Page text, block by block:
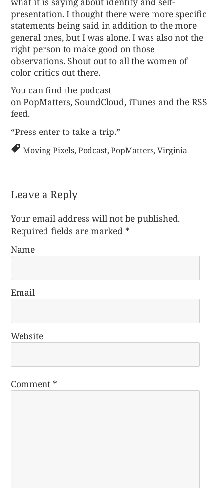
presentation. I thought there were more specific
statements being said in addition to the more
general ones, but I was alone. I was also not the
right person to make good on those
observations. Shout out to all the women of
color critics out there.
You can find the podcast
onPopMatters, SoundCloud,iTunes and theRSS
feed.
“Press enter to take a trip.”
Moving Pixels,Podcast,PopMatters,Virginia
Leave a Reply
Your email address will not be published.
Required fields are marked *
Name
Email
Website
Comment *